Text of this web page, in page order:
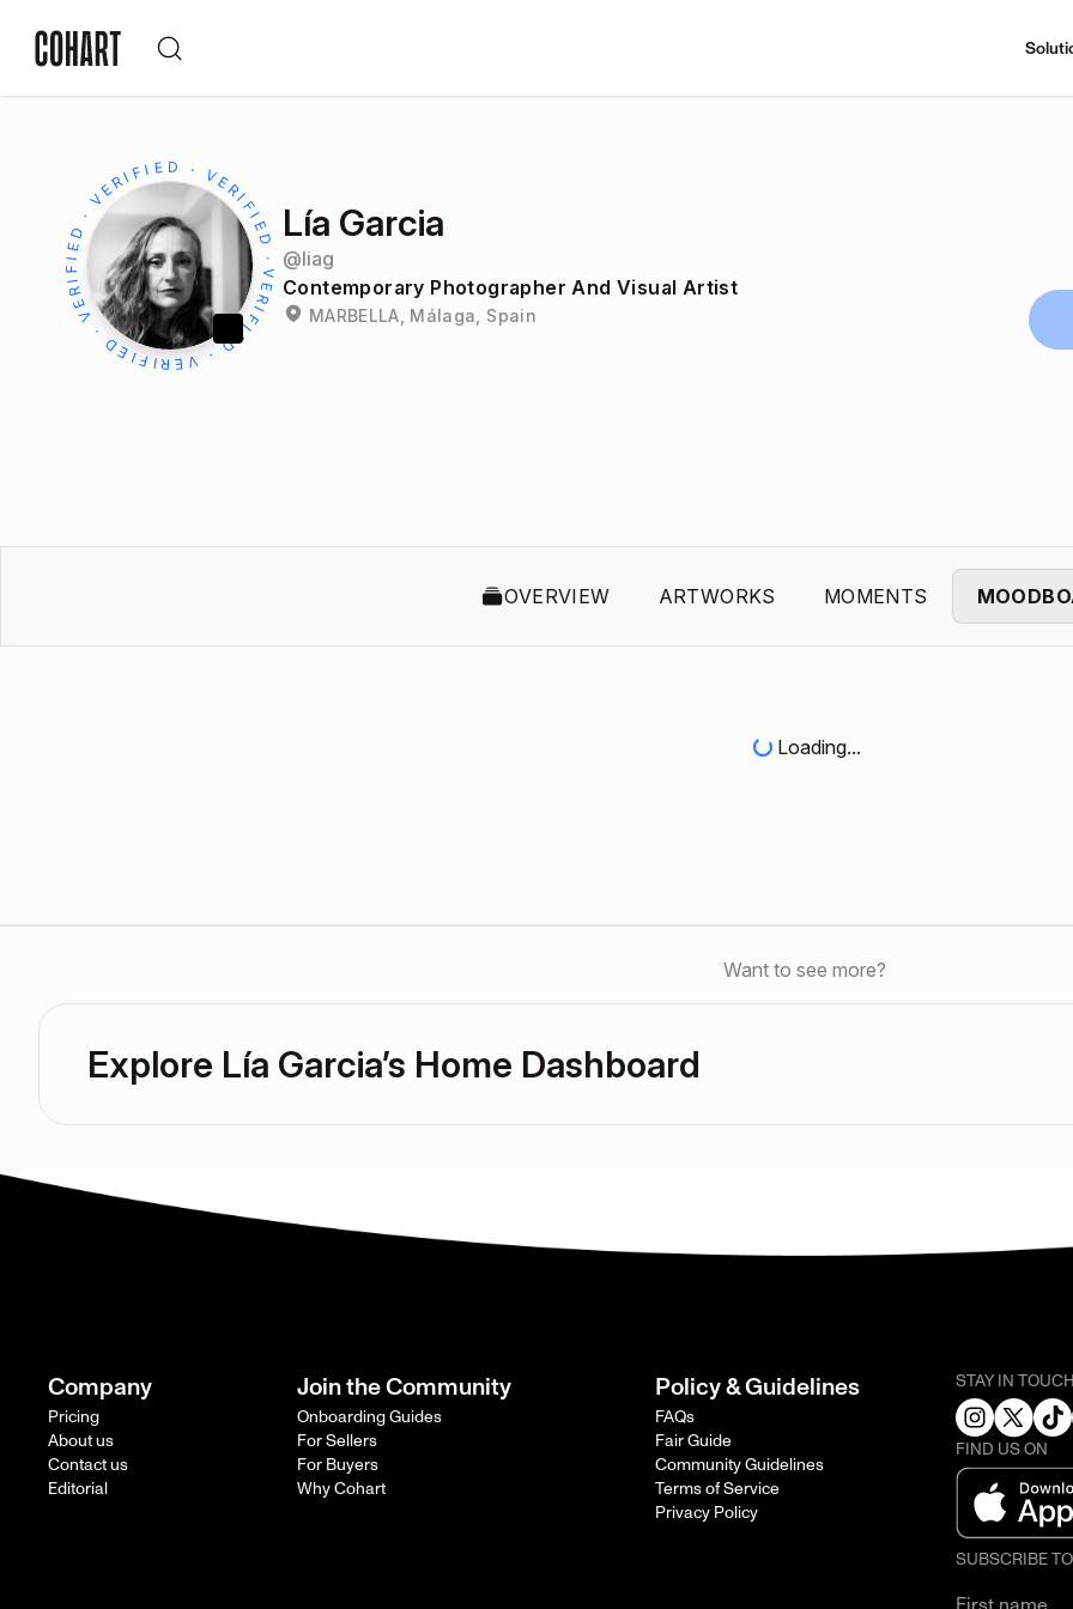
Lía Garcia
@liag
Contemporary Photographer And Visual Artist
MARBELLA, Málaga, Spain
OVERVIEW ARTWORKS MOMENTS
Loading...
Want to see more?
Explore Lía Garcia’s Home Dashboard
Company
Pricing
About us
Contact us
Editorial
Join the Community
Onboarding Guides
For Sellers
For Buyers
Why Cohart
Policy & Guidelines
FAQs
Fair Guide
Community Guidelines
Terms of Service
Privacy Policy
STAY IN
FIND US ON
SUBSCRIBE